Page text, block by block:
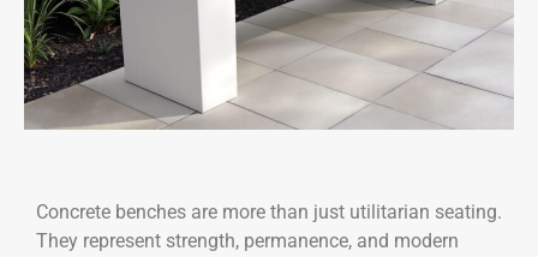
Concrete benches are more than just utilitarian seating.
They represent strength, permanence, and modern